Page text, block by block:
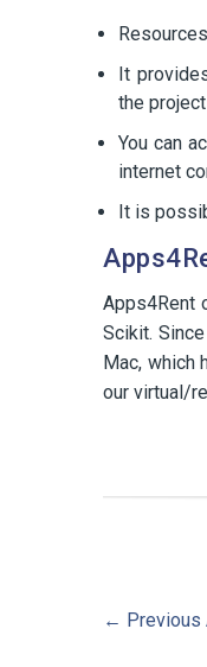
It
the
You can
internet
It is
Scikit.
Mac, which
our virtual/
← Previous